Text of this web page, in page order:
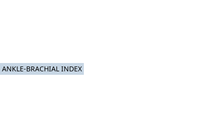
ANKLE-BRACHIAL INDEX